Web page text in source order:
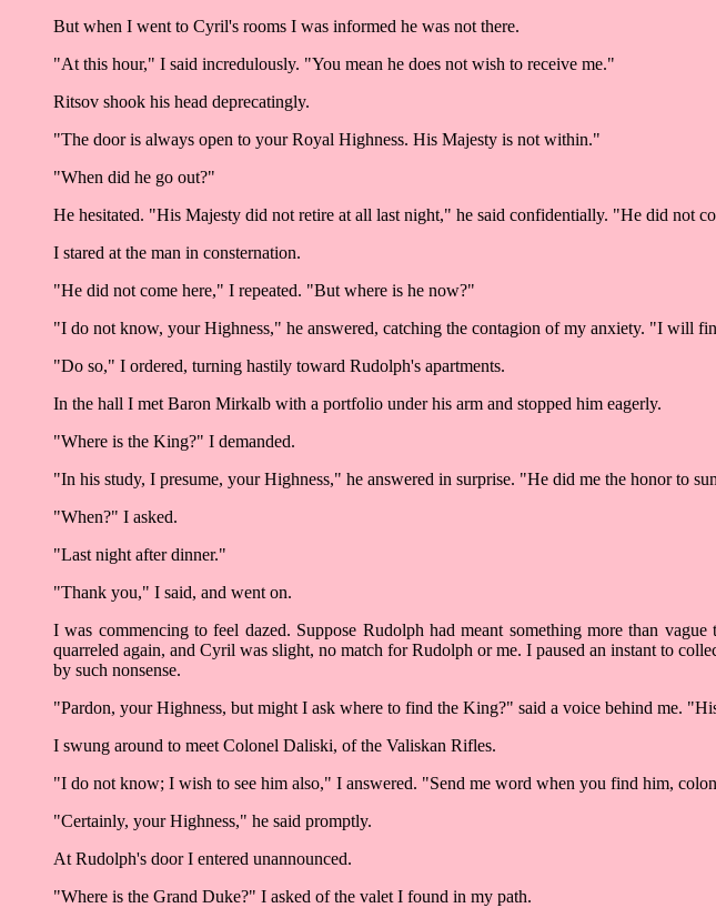
But when I went to Cyril's rooms I was informed he was not there.
"At this hour," I said incredulously. "You mean he does not wish to receive me."
Ritsov shook his head deprecatingly.
"The door is always open to your Royal Highness. His Majesty is not within."
"When did he go out?"
He hesitated. "His Majesty did not retire at all last night," he said confidentially. "He did not
I stared at the man in consternation.
"He did not come here," I repeated. "But where is he now?"
"I do not know, your Highness," he answered, catching the contagion of my anxiety. "I will
"Do so," I ordered, turning hastily toward Rudolph's apartments.
In the hall I met Baron Mirkalb with a portfolio under his arm and stopped him eagerly.
"Where is the King?" I demanded.
"In his study, I presume, your Highness," he answered in surprise. "He did me the honor to
"When?" I asked.
"Last night after dinner."
"Thank you," I said, and went on.
I was commencing to feel dazed. Suppose Rudolph had meant something more than
quarreled again, and Cyril was slight, no match for Rudolph or me. I paused an instant to
by such nonsense.
"Pardon, your Highness, but might I ask where to find the King?" said a voice behind me.
I swung around to meet Colonel Daliski, of the Valiskan Rifles.
"I do not know; I wish to see him also," I answered. "Send me word when you find him,
"Certainly, your Highness," he said promptly.
At Rudolph's door I entered unannounced.
"Where is the Grand Duke?" I asked of the valet I found in my path.